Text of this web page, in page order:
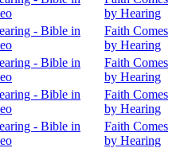
by Hearing
- Bible in
Faith Comes
by Hearing
- Bible in
Faith Comes
by Hearing
- Bible in
Faith Comes
by Hearing
- Bible in
Faith Comes
by Hearing